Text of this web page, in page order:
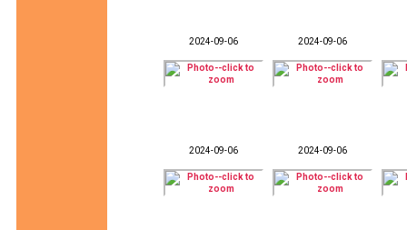
2024-09-06 2024-09-06
2024-09-06 2024-09-06